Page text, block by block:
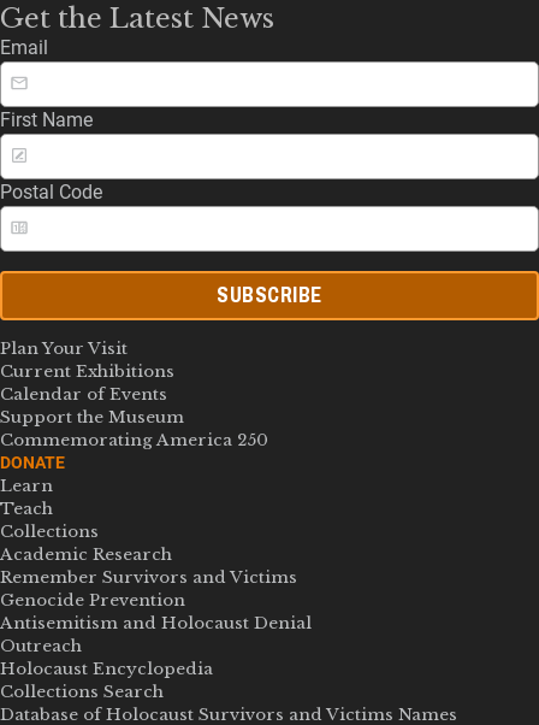
Get the Latest News
Email
First Name
Postal Code
SUBSCRIBE
Plan Your Visit
Current Exhibitions
Calendar of Events
Support the Museum
Commemorating America 250
DONATE
Learn
Teach
Collections
Academic Research
Remember Survivors and Victims
Genocide Prevention
Antisemitism and Holocaust Denial
Outreach
Holocaust Encyclopedia
Collections Search
Database of Holocaust Survivors and Victims Names